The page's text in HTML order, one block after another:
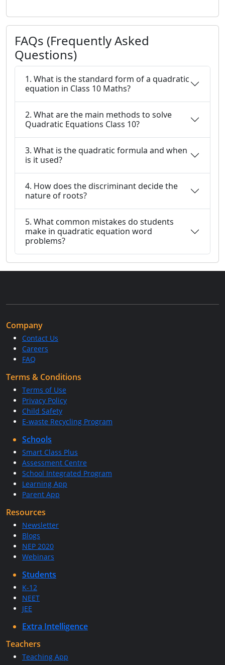
FAQs (Frequently Asked
Questions)
1. What is the standard form of a quadratic
equation in Class 10 Maths?
2. What are the main methods to solve
Quadratic Equations Class 10?
3. What is the quadratic formula and when
is it used?
4. How does the discriminant decide the
nature of roots?
5. What common mistakes do students
make in quadratic equation word
problems?
Company
Contact Us
Careers
FAQ
Terms & Conditions
Terms of Use
Privacy Policy
Child Safety
E-waste Recycling Program
Schools
Smart Class Plus
Assessment Centre
School Integrated Program
Learning App
Parent App
Resources
Newsletter
Blogs
NEP 2020
Webinars
Students
K-12
NEET
JEE
Extra Intelligence
Teachers
Teaching App